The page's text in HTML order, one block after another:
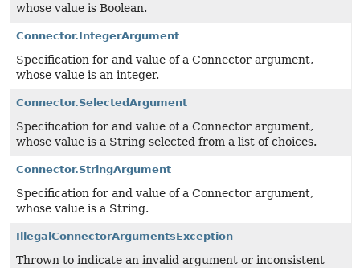
whose value is Boolean.
Connector.IntegerArgument
Specification for and value of a Connector argument,
whose value is an integer.
Connector.SelectedArgument
Specification for and value of a Connector argument,
whose value is a String selected from a list of choices.
Connector.StringArgument
Specification for and value of a Connector argument,
whose value is a String.
IllegalConnectorArgumentsException
Thrown to indicate an invalid argument or inconsistent